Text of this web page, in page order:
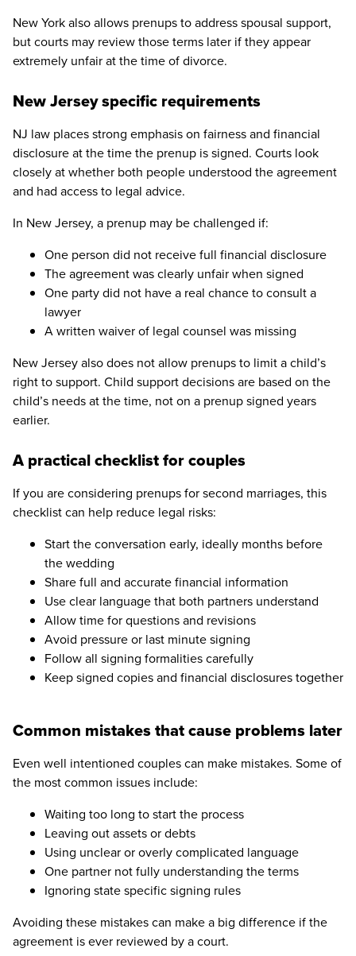
New York also allows prenups to address spousal support,
but courts may review those terms later if they appear
extremely unfair at the time of divorce.
New Jersey specific requirements
NJ law places strong emphasis on fairness and financial
disclosure at the time the prenup is signed. Courts look
closely at whether both people understood the agreement
and had access to legal advice.
In New Jersey, a prenup may be challenged if:
One person did not receive full financial disclosure
The agreement was clearly unfair when signed
One party did not have a real chance to consult a
lawyer
A written waiver of legal counsel was missing
New Jersey also does not allow prenups to limit a child’s
right to support. Child support decisions are based on the
child’s needs at the time, not on a prenup signed years
earlier.
A practical checklist for couples
If you are considering prenups for second marriages, this
checklist can help reduce legal risks:
Start the conversation early, ideally months before
the wedding
Share full and accurate financial information
Use clear language that both partners understand
Allow time for questions and revisions
Avoid pressure or last minute signing
Follow all signing formalities carefully
Keep signed copies and financial disclosures together
Common mistakes that cause problems later
Even well intentioned couples can make mistakes. Some of
the most common issues include:
Waiting too long to start the process
Leaving out assets or debts
Using unclear or overly complicated language
One partner not fully understanding the terms
Ignoring state specific signing rules
Avoiding these mistakes can make a big difference if the
agreement is ever reviewed by a court.